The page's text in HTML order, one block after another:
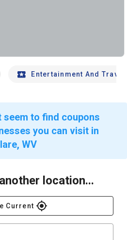
Entertainment And Travel
seem to find coupons
you can visit in
WV
location...
Current gps_fixed